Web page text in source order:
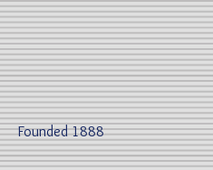
Founded 1888​